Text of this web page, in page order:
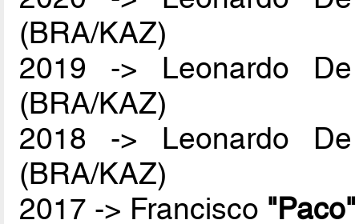
(BRA/KAZ)
2019 -> Leonardo
(BRA/KAZ)
2018 -> Leonardo
(BRA/KAZ)
2017 -> Francisco